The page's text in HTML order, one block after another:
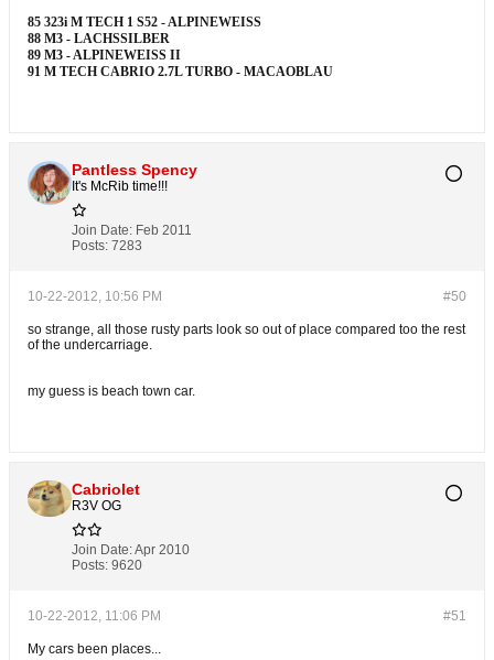
85 323i M TECH 1 S52 - ALPINEWEISS
88 M3 - LACHSSILBER
89 M3 - ALPINEWEISS II
91 M TECH CABRIO 2.7L TURBO - MACAOBLAU
Pantless Spency
It's McRib time!!!
Join Date: Feb 2011
Posts: 7283
#50
10-22-2012, 10:56 PM
so strange, all those rusty parts look so out of place compared too the rest
of the undercarriage.
my guess is beach town car.
Cabriolet
R3V OG
Join Date:Apr 2010
Posts: 9620
#51
10-22-2012, 11:06 PM
My cars been places...